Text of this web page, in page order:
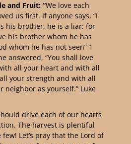
and Fruit: “We love each
us first. If anyone says, “I
his brother, he is a liar; for
his brother whom he has
whom he has not seen” 1
answered, “You shall love
all your heart and with all
your strength and with all
neighbor as yourself.” Luke
drive each of our hearts
The harvest is plentiful
Let’s pray that the Lord of